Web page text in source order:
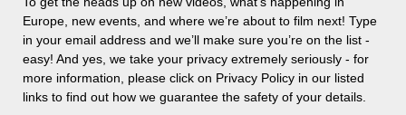
Europe, new events, and where we’re about to film next! Type
in your email address and we’ll make sure you’re on the list -
easy! And yes, we take your privacy extremely seriously - for
more information, please click on Privacy Policy in our listed
links to find out how we guarantee the safety of your details.